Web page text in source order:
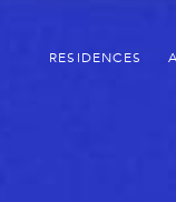
RESIDENCES